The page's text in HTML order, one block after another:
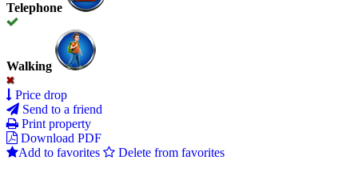
Telephone
Walking
Price drop
Send to a friend
Print property
Download PDF
Add to favorites
Delete from favorites